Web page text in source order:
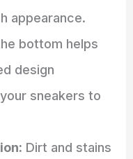
appearance.
bottom helps
design
sneakers to
Dirt and stains